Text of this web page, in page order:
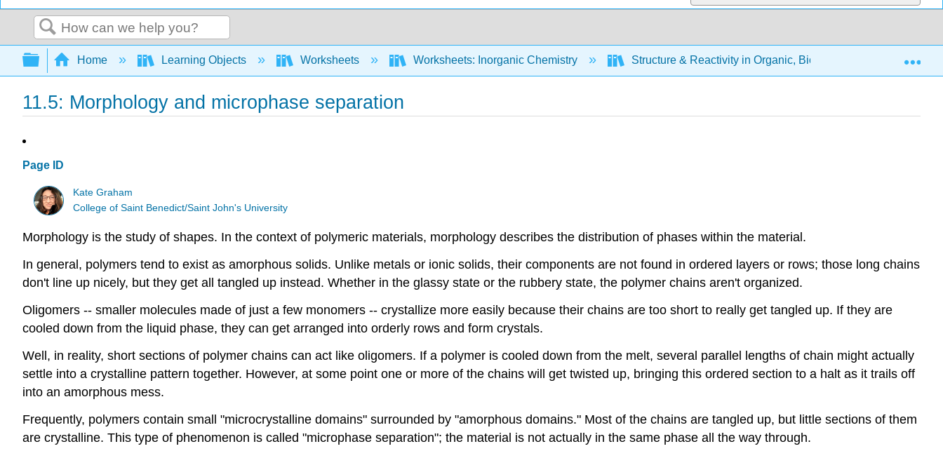
Search
Expand/collapse global hierarchy
Home Learning Objects Worksheets Worksheets: Inorganic Chemistry Structure & Reactivity in Organic, Biological and Inorganic
11.5: Morphology and microphase separation
Page ID
Kate Graham
College of Saint Benedict/Saint John's University
Morphology is the study of shapes. In the context of polymeric materials, morphology describes the distribution of phases within the material.
In general, polymers tend to exist as amorphous solids. Unlike metals or ionic solids, their components are not found in ordered layers or rows; those long chains
don't line up nicely, but they get all tangled up instead. Whether in the glassy state or the rubbery state, the polymer chains aren't organized.
Oligomers -- smaller molecules made of just a few monomers -- crystallize more easily because their chains are too short to really get tangled up. If they are
cooled down from the liquid phase, they can get arranged into orderly rows and form crystals.
Well, in reality, short sections of polymer chains can act like oligomers. If a polymer is cooled down from the melt, several parallel lengths of chain might actually
settle into a crystalline pattern together. However, at some point one or more of the chains will get twisted up, bringing this ordered section to a halt as it trails off
into an amorphous mess.
Frequently, polymers contain small "microcrystalline domains" surrounded by "amorphous domains." Most of the chains are tangled up, but little sections of them
are crystalline. This type of phenomenon is called "microphase separation"; the material is not actually in the same phase all the way through.